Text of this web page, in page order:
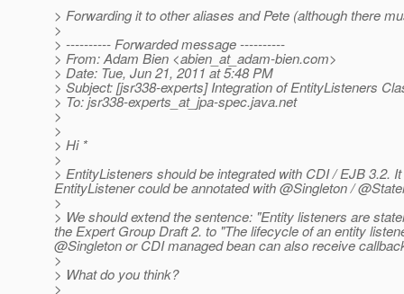
> Forwarding it to other aliases and Pete (although there
>
> ---------- Forwarded message ----------
> From: Adam Bien <abien_at_adam-bien.com>
> Date: Tue, Jun 21, 2011 at 5:48 PM
> Subject: [jsr338-experts] Integration of EntityListeners
> To: jsr338-experts_at_jpa-spec.java.net
>
>
> Hi *
>
> EntityListeners should be integrated with CDI / EJB 3.2.
EntityListener could be annotated with @Singleton /
>
> We should extend the sentence: "Entity listeners are
the Expert Group Draft 2. to "The lifecycle of an entity
@Singleton or CDI managed bean can also receive
>
> What do you think?
>